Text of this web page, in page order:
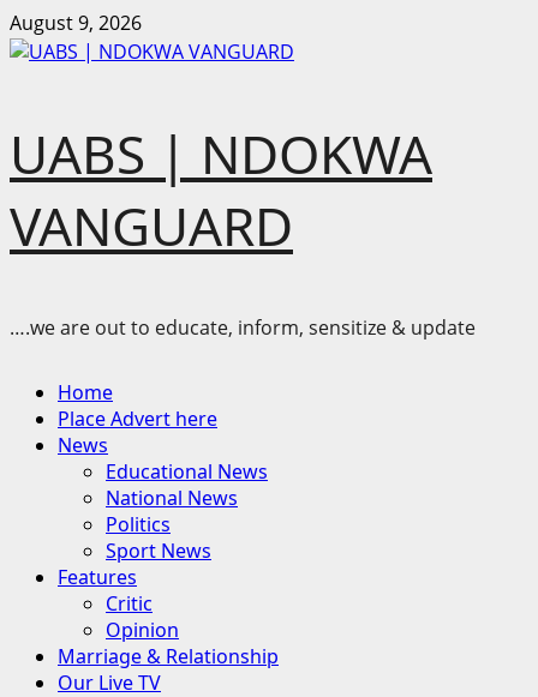
Skip
to
August 9, 2026
UABS | NDOKWA
VANGUARD
….we are out to educate, inform, sensitize & update
MenuHome
Place Advert here
News
Educational News
National News
Politics
Sport News
Features
Critic
Opinion
Marriage & Relationship
Our Live TV